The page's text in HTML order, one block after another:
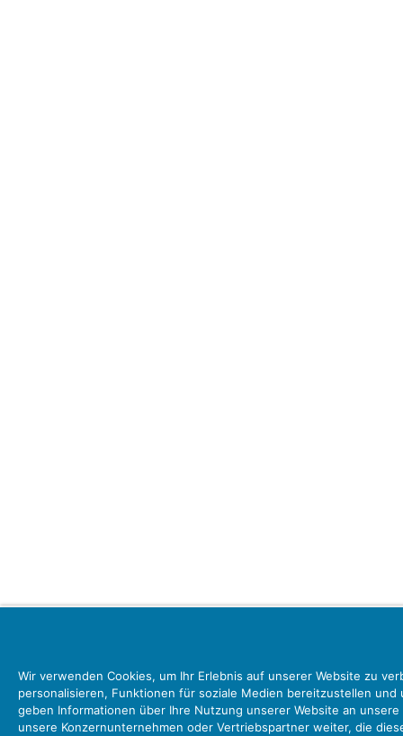
Wir verwenden Cookies, um Ihr Erlebnis auf unserer Website zu
personalisieren, Funktionen für soziale Medien bereitzustellen und
geben Informationen über Ihre Nutzung unserer Website an
unsere Konzernunternehmen oder Vertriebspartner weiter, die